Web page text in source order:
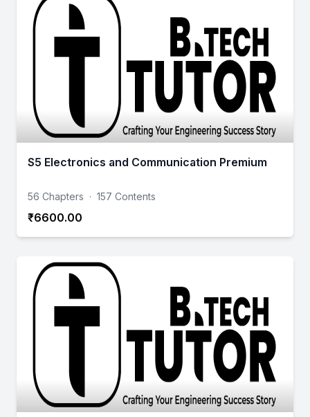
S5 Electronics and Communication Premium
56 Chapters · 157 Contents
₹6600.00